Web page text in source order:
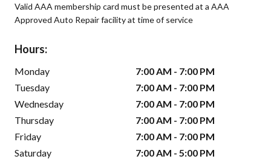
Valid AAA membership card must be presented at a AAA
Approved Auto Repair facility at time of service
Hours:
Monday
7:00 AM - 7:00 PM
Tuesday
7:00 AM - 7:00 PM
Wednesday
7:00 AM - 7:00 PM
Thursday
7:00 AM - 7:00 PM
Friday
7:00 AM - 7:00 PM
Saturday
7:00 AM - 5:00 PM